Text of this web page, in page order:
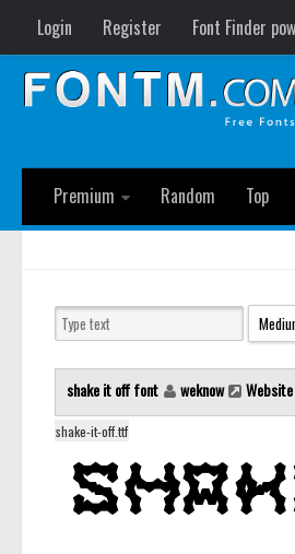
Login Register Font Finder
Premium
Random Top
shake it off font weknow Website
shake-it-off.ttf